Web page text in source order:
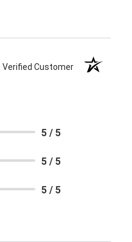
Verified Customer
5 / 5
5 / 5
5 / 5